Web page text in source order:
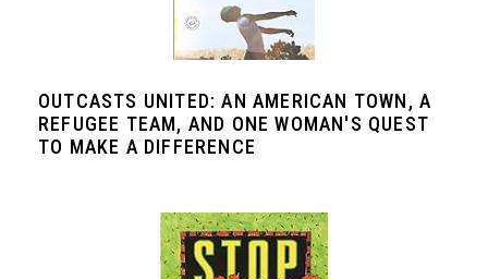
OUTCASTS UNITED: AN AMERICAN TOWN, A
REFUGEE TEAM, AND ONE WOMAN'S QUEST
TO MAKE A DIFFERENCE